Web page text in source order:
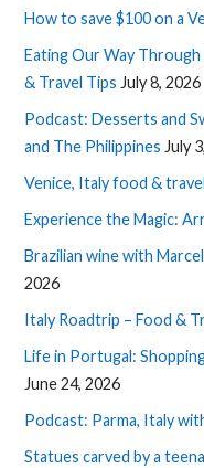
How to save $100 on a
Eating Our Way
& Travel Tips July 8, 2026
Podcast: Desserts and
and The Philippines July
Venice, Italy food &
Experience the Magic:
Brazilian wine with
2026
Italy Roadtrip – Food &
Life in Portugal:
June 24, 2026
Podcast: Parma, Italy
Statues carved by a